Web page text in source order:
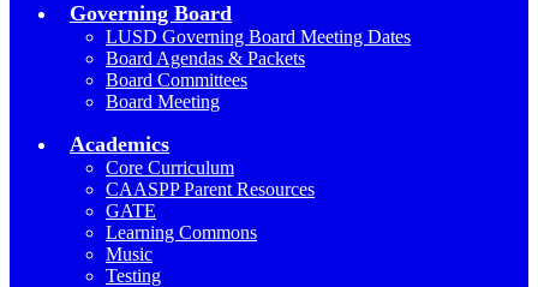
Governing Board
LUSD Governing Board Meeting Dates
Board Agendas & Packets
Board Committees
Board Meeting
Academics
Core Curriculum
CAASPP Parent Resources
GATE
Learning Commons
Music
Testing